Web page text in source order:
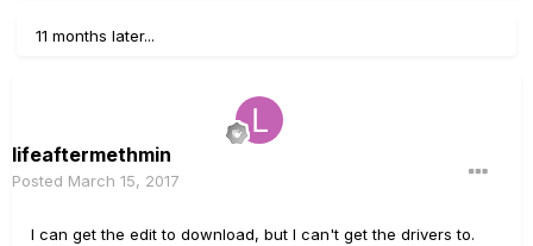
11 months later...
lifeaftermethmin
Posted March 15, 2017
I can get the edit to download, but I can't get the drivers to.